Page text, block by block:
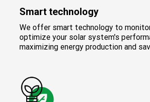
Smart technology
We offer smart technology to
optimize your solar system's
maximizing energy production and